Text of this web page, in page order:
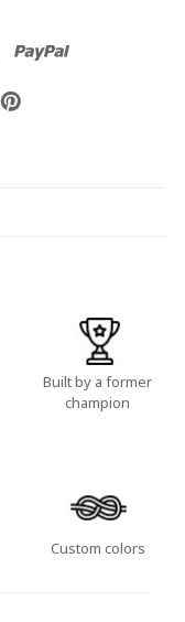
Built by a former
champion
Custom colors